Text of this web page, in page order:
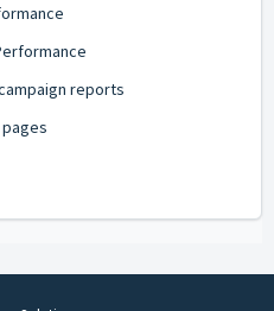
reports
pages